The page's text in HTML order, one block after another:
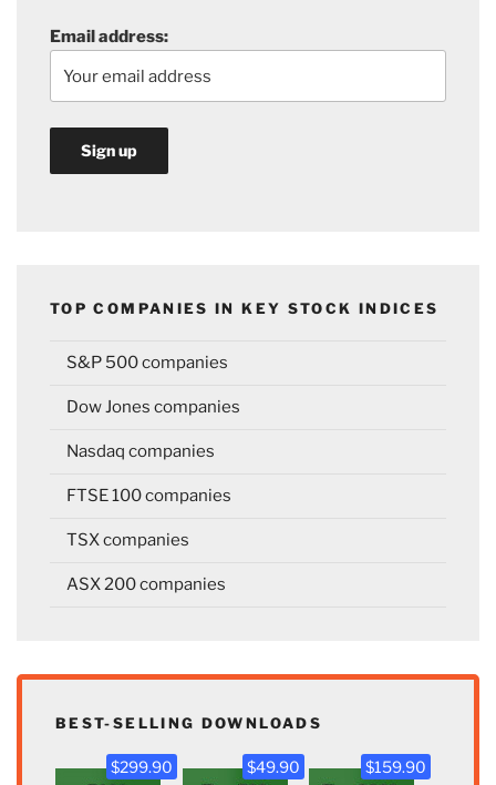
Email address:
TOP COMPANIES IN KEY STOCK INDICES
S&P 500 companies
Dow Jones companies
Nasdaq companies
FTSE 100 companies
TSX companies
ASX 200 companies
BEST-SELLING DOWNLOADS
$299.90 $49.90 $159.90